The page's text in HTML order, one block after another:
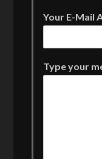
Your E-Mail
Type your